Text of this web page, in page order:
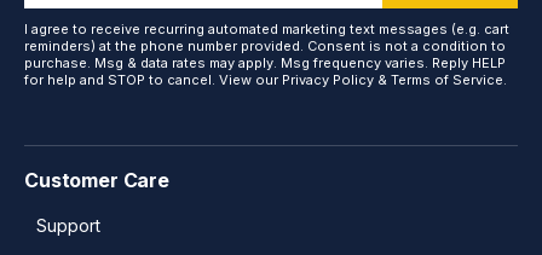
Customer Care
Support
I agree to receive recurring automated marketing text messages (e.g. cart
reminders) at the phone number provided. Consent is not a condition to
purchase. Msg & data rates may apply. Msg frequency varies. Reply HELP
for help and STOP to cancel. View our Privacy Policy & Terms of Service